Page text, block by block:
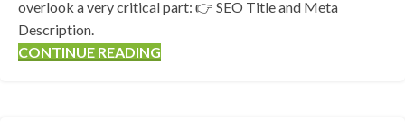
overlook a very critical part: 👉 SEO Title and Meta
Description.
CONTINUE READING